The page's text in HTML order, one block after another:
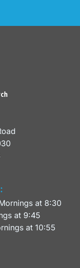
at 8:30
at 9:45
at 10:55